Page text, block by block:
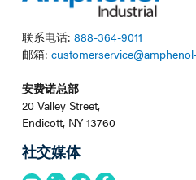
联系电话: 888-364-9011
邮箱:
安费诺总部
20 Valley Street,
Endicott, NY 13760
社交媒体